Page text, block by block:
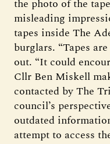
the photo of the
misleading
tapes inside The
burglars. “Tapes
out. “It could
Cllr Ben Miskell
contacted by The
council’s
outdated
attempt to access